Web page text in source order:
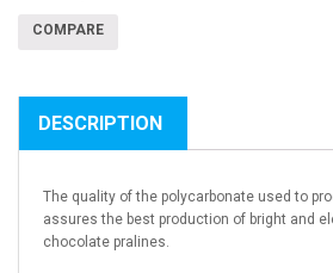
COMPARE
DESCRIPTION
The quality of the polycarbonate used to
assures the best production of bright and
chocolate pralines.